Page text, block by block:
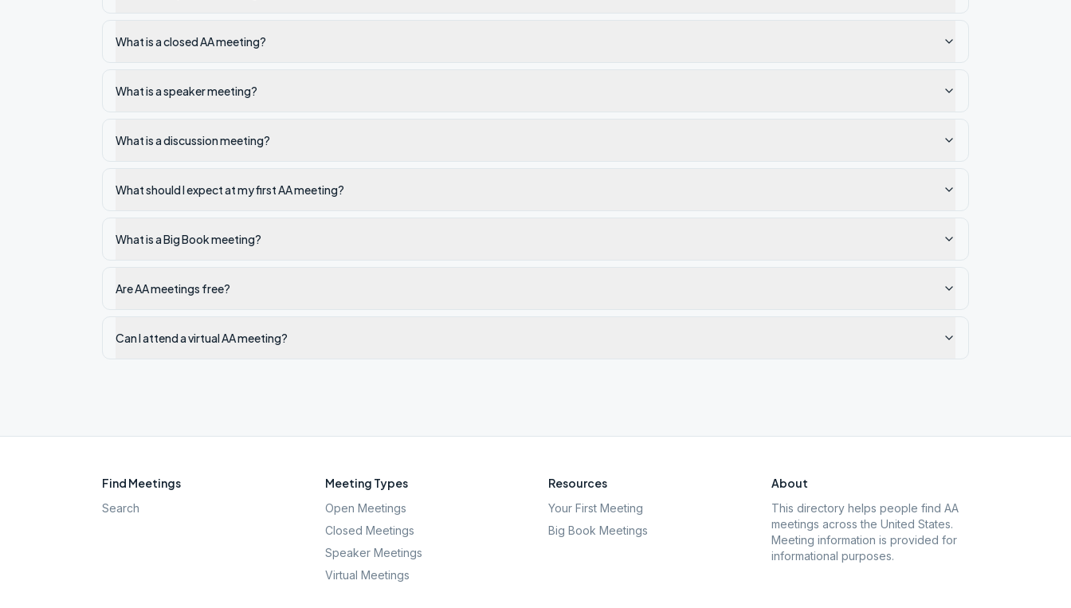
What is a closed AA meeting?
What is a speaker meeting?
What is a discussion meeting?
What should I expect at my first AA meeting?
What is a Big Book meeting?
Are AA meetings free?
Can I attend a virtual AA meeting?
Find Meetings
Search
Meeting Types
Open Meetings
Closed Meetings
Speaker Meetings
Virtual Meetings
Resources
Your First Meeting
Big Book Meetings
About
This directory helps people find AA
meetings across the United States.
Meeting information is provided for
informational purposes.